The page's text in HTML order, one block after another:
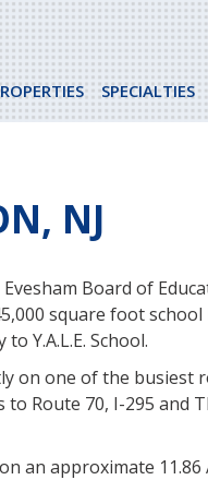
SPECIALTIES
NJ
Board of
square foot school
Y.A.L.E. School.
on one of the busiest
to Route 70, I-295 and
an approximate 11.86